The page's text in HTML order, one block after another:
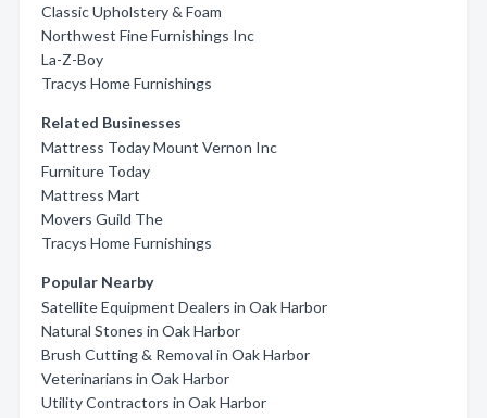
Classic Upholstery & Foam
Northwest Fine Furnishings Inc
La-Z-Boy
Tracys Home Furnishings
Related Businesses
Mattress Today Mount Vernon Inc
Furniture Today
Mattress Mart
Movers Guild The
Tracys Home Furnishings
Popular Nearby
Satellite Equipment Dealers in Oak Harbor
Natural Stones in Oak Harbor
Brush Cutting & Removal in Oak Harbor
Veterinarians in Oak Harbor
Utility Contractors in Oak Harbor